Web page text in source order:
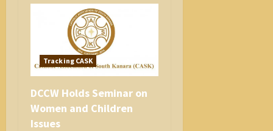
Tracking CASK
DCCW Holds Seminar on
Women and Children
Issues